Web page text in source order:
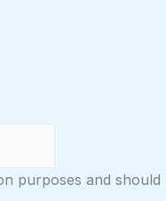
purposes and should